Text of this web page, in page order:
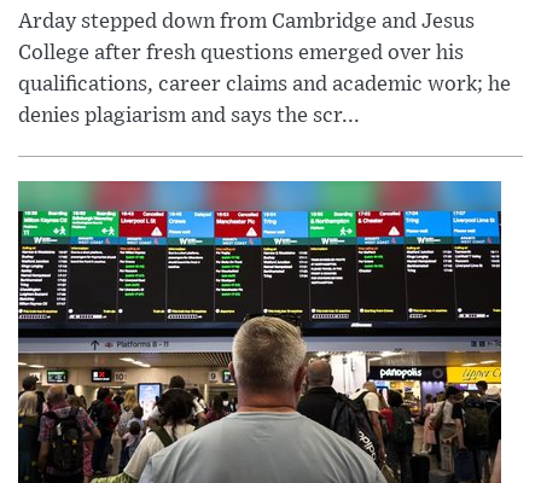
Arday stepped down from Cambridge and Jesus
College after fresh questions emerged over his
qualifications, career claims and academic work; he
denies plagiarism and says the scr...